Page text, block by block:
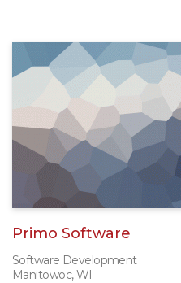
Primo Software
Software Development
Manitowoc, WI